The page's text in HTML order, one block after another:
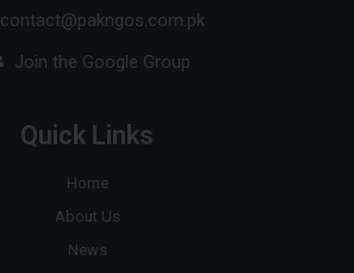
contact@pakngos.com.pk
Join the Google Group
Quick Links
Home
About Us
News